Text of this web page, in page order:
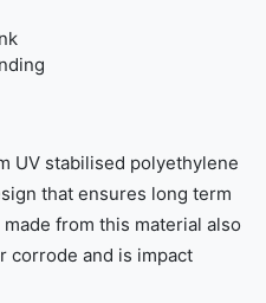
UV stabilised polyethylene
that ensures long term
from this material also
corrode and is impact